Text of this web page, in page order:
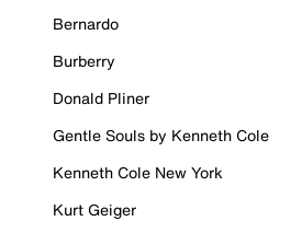
Bernardo
Burberry
Donald Pliner
Gentle Souls by Kenneth Cole
Kenneth Cole New York
Kurt Geiger